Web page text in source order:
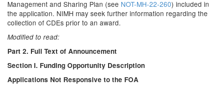
Management and Sharing Plan (see NOT-MH-22-260) included in
the application. NIMH may seek further information regarding the
collection of CDEs prior to an award.
Modified to read:
Part 2. Full Text of Announcement
Section I. Funding Opportunity Description
Applications Not Responsive to the FOA